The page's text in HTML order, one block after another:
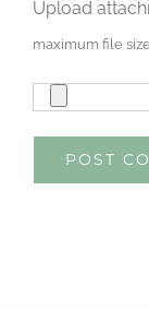
Upload
maximum file